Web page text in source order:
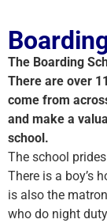
The Boarding
There are over
come from
and make a
school.
The school
There is a boy’s
is also the
who do night